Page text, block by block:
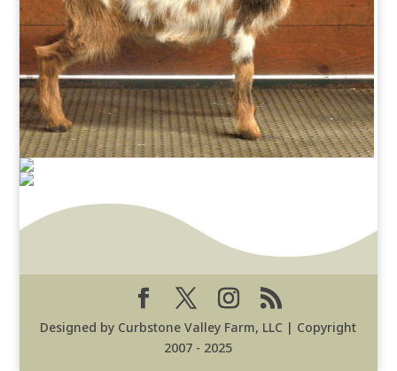
Designed by Curbstone Valley Farm, LLC | Copyright
2007 - 2025